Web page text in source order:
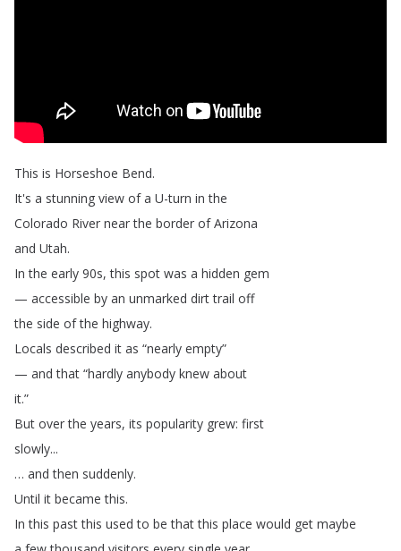
This is Horseshoe Bend.
It's a stunning view of a U-turn in the
Colorado River near the border of Arizona
and Utah.
In the early 90s,this spot was a hidden gem
— accessible by an unmarked dirt trail off
the side of the highway.
Locals described it as “nearly empty”
— and that “hardly anybody knew about
it.”
But over the years, its popularity grew: first
slowly...
… and then suddenly.
Until it became this.
In this past this used to be that this place would get maybe